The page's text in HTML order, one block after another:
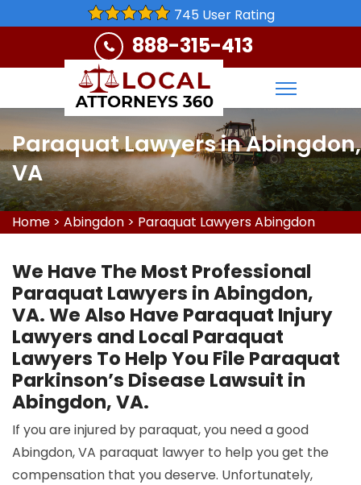
745 User Rating
888-315-413
Paraquat Lawyers in Abingdon,
VA
Home > Abingdon > Paraquat Lawyers Abingdon
We Have The Most Professional
Paraquat Lawyers in Abingdon,
VA. We Also Have Paraquat Injury
Lawyers and Local Paraquat
Lawyers To Help You File Paraquat
Parkinson’s Disease Lawsuit in
Abingdon, VA.
If you are injured by paraquat, you need a good
Abingdon, VA paraquat lawyer to help you get the
compensation that you deserve. Unfortunately,